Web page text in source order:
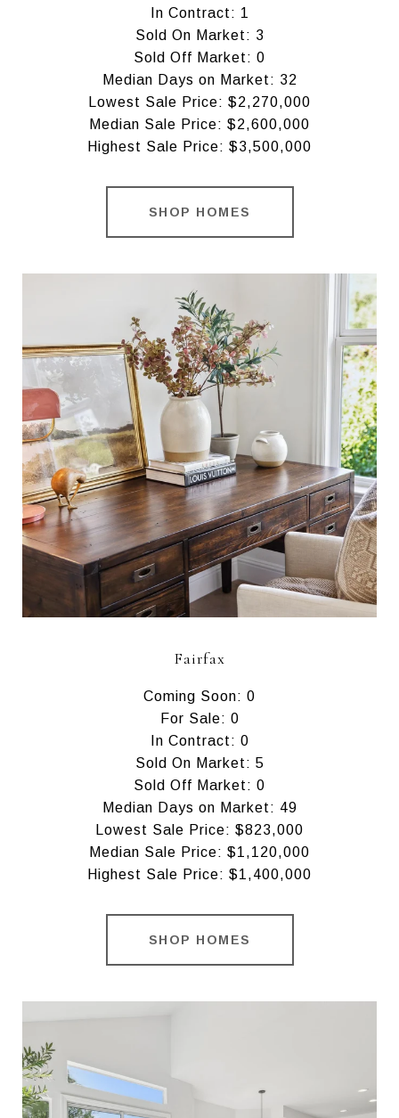
In Contract: 1
Sold On Market: 3
Sold Off Market: 0
Median Days on Market: 32
Lowest Sale Price: $2,270,000
Median Sale Price: $2,600,000
Highest Sale Price: $3,500,000
SHOP HOMES
Fairfax
Coming Soon: 0
For Sale: 0
In Contract: 0
Sold On Market: 5
Sold Off Market: 0
Median Days on Market: 49
Lowest Sale Price: $823,000
Median Sale Price: $1,120,000
Highest Sale Price: $1,400,000
SHOP HOMES